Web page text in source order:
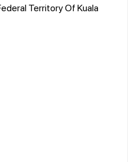
Territory Of Kuala